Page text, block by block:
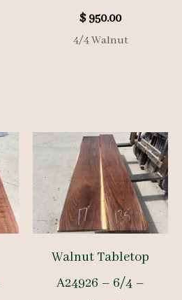
$950.00
4/4 Walnut
Walnut Tabletop
A24926 – 6/4 –